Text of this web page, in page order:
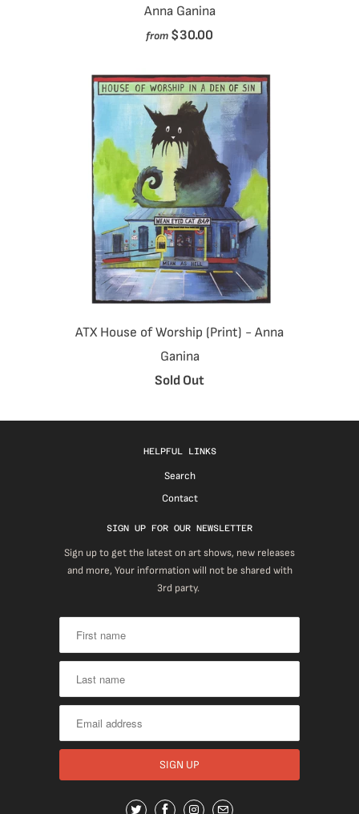
Anna Ganina
from $30.00
ATX House of Worship (Print) - Anna
Ganina
Sold Out
HELPFUL LINKS
Search
Contact
SIGN UP FOR OUR NEWSLETTER
Sign up to get the latest on art shows, new releases
and more, Your information will not be shared with
3rd party.